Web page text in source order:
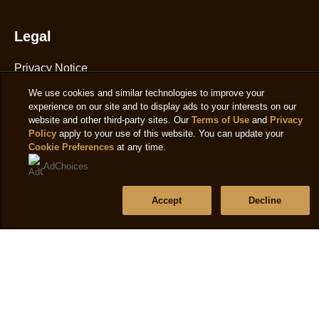
ratings.
Legal
Privacy Notice
Cookie Notice
Cookie settings
T&C's
Accessibility
We use cookies and similar technologies to improve your
experience on our site and to display ads to your interests on our
website and other third-party sites. OurTerms of Use and Privacy
Policy apply to your use of this website. You can update your
Cookie Preferences at any time.
AdChoices
Decline
Accept